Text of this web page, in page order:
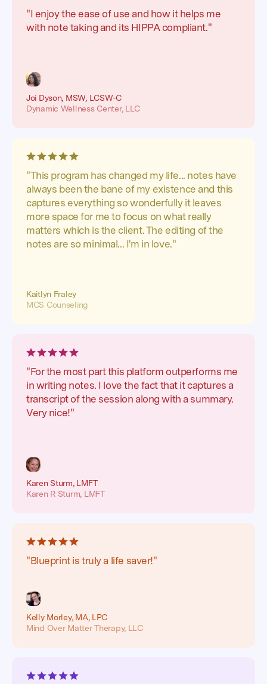
"I enjoy the ease of use and how it helps me
with note taking and its HIPPA compliant."
Joi Dyson, MSW, LCSW-C
Dynamic Wellness Center, LLC
"This program has changed my life... notes have
always been the bane of my existence and this
captures everything so wonderfully it leaves
more space for me to focus on what really
matters which is the client. The editing of the
notes are so minimal... I'm in love."
Kaitlyn Fraley
MCS Counseling
"For the most part this platform outperforms me
in writing notes. I love the fact that it captures a
transcript of the session along with a summary.
Very nice!"
Karen Sturm, LMFT
Karen R Sturm, LMFT
"Blueprint is truly a life saver!"
Kelly Morley, MA, LPC
Mind Over Matter Therapy, LLC